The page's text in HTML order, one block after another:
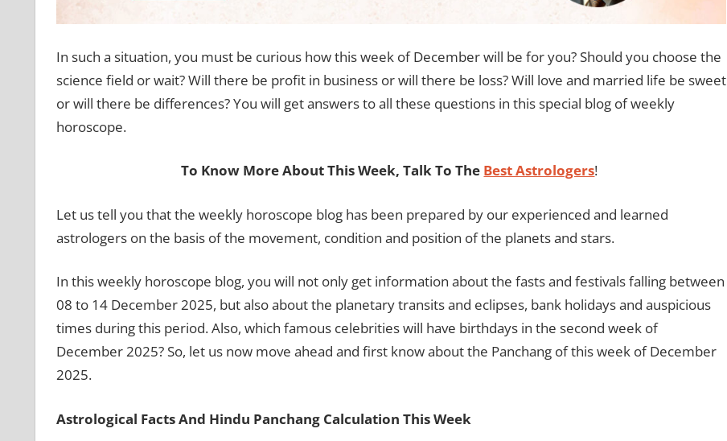
In such a situation, you must be curious how this week of December will be for you? Should you choose the
science field or wait? Will there be profit in business or will there be loss? Will love and married life be sweet
or will there be differences? You will get answers to all these questions in this special blog of weekly
horoscope.
To Know More About This Week, Talk To The Best Astrologers!
Let us tell you that the weekly horoscope blog has been prepared by our experienced and learned
astrologers on the basis of the movement, condition and position of the planets and stars.
In this weekly horoscope blog, you will not only get information about the fasts and festivals falling between
08 to 14 December 2025, but also about the planetary transits and eclipses, bank holidays and auspicious
times during this period. Also, which famous celebrities will have birthdays in the second week of
December 2025? So, let us now move ahead and first know about the Panchang of this week of December
2025.
Astrological Facts And Hindu Panchang Calculation This Week